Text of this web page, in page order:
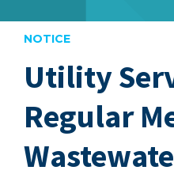
NOTICE
Utility
Regular